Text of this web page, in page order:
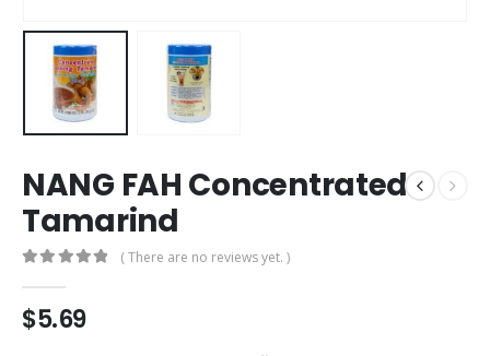
NANG FAH Concentrated
Tamarind
( There are no reviews yet. )
$5.69